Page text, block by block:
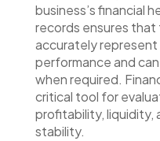
business’s financial
records ensures
accurately represent
performance and
when required.
critical tool for
profitability, liquidity,
stability.